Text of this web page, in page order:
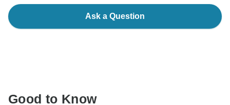
Ask a Question
Good to Know